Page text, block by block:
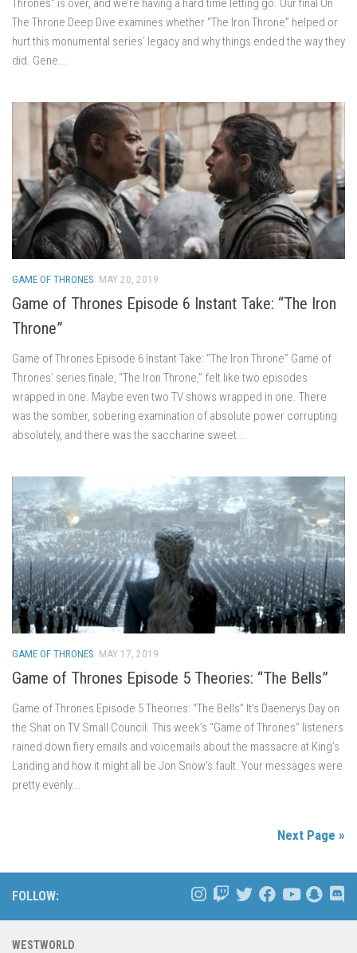
Thrones” is over, and we’re having a hard time letting go. Our final On
The Throne Deep Dive examines whether “The Iron Throne” helped or
hurt this monumental series’ legacy and why things ended the way they
did. Gene...
GAME OF THRONES MAY 20, 2019
Game of Thrones Episode 6 Instant Take: “The Iron
Throne”
Game of Thrones Episode 6 Instant Take: “The Iron Throne” Game of
Thrones’ series finale, “The Iron Throne,” felt like two episodes
wrapped in one. Maybe even two TV shows wrapped in one. There
was the somber, sobering examination of absolute power corrupting
absolutely, and there was the saccharine sweet...
GAME OF THRONES MAY 17, 2019
Game of Thrones Episode 5 Theories: “The Bells”
Game of Thrones Episode 5 Theories: “The Bells” It’s Daenerys Day on
the Shat on TV Small Council. This week’s “Game of Thrones” listeners
rained down fiery emails and voicemails about the massacre at King’s
Landing and how it might all be Jon Snow’s fault. Your messages were
pretty evenly...
Next Page »
FOLLOW:
WESTWORLD